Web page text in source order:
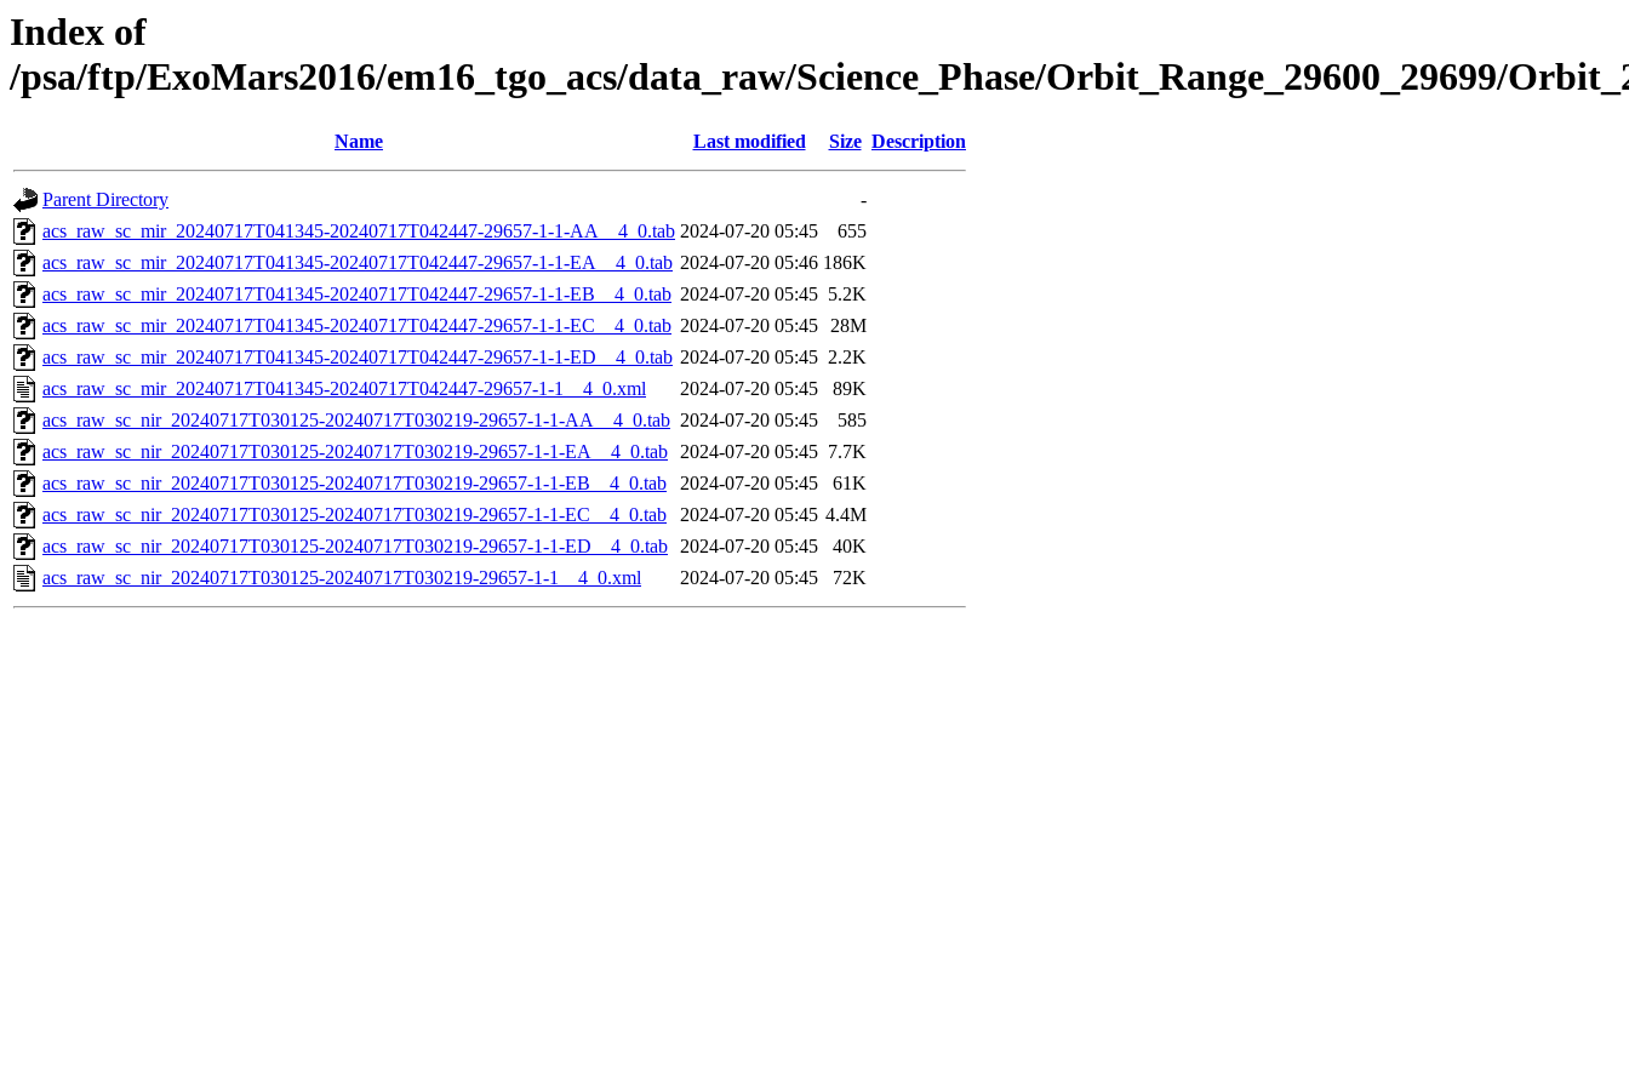
Index of
/psa/ftp/ExoMars2016/em16_tgo_acs/data_raw/Science_Phase/Orbit_Range_29600_29699/
Name Last modified Size Description
Parent Directory
-
acs_raw_sc_mir_20240717T041345-20240717T042447-29657-1-1-AA__4_0.tab 2024-07-20 05:45
655
acs_raw_sc_mir_20240717T041345-20240717T042447-29657-1-1-EA__4_0.tab 2024-07-20 05:46 186K
acs_raw_sc_mir_20240717T041345-20240717T042447-29657-1-1-EB__4_0.tab 2024-07-20 05:45 5.2K
acs_raw_sc_mir_20240717T041345-20240717T042447-29657-1-1-EC__4_0.tab 2024-07-20 05:45 28M
acs_raw_sc_mir_20240717T041345-20240717T042447-29657-1-1-ED__4_0.tab 2024-07-20 05:45 2.2K
acs_raw_sc_mir_20240717T041345-20240717T042447-29657-1-1__4_0.xml
2024-07-20 05:45
89K
acs_raw_sc_nir_20240717T030125-20240717T030219-29657-1-1-AA__4_0.tab 2024-07-20 05:45
585
acs_raw_sc_nir_20240717T030125-20240717T030219-29657-1-1-EA__4_0.tab 2024-07-20 05:45 7.7K
acs_raw_sc_nir_20240717T030125-20240717T030219-29657-1-1-EB__4_0.tab
2024-07-20 05:45
61K
acs_raw_sc_nir_20240717T030125-20240717T030219-29657-1-1-EC__4_0.tab
2024-07-20 05:45 4.4M
acs_raw_sc_nir_20240717T030125-20240717T030219-29657-1-1-ED__4_0.tab 2024-07-20 05:45
40K
acs_raw_sc_nir_20240717T030125-20240717T030219-29657-1-1__4_0.xml
2024-07-20 05:45 72K